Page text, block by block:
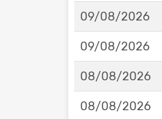
09/08/2026
09/08/2026
08/08/2026
08/08/2026